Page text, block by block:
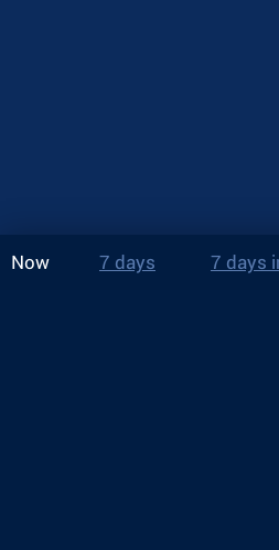
Now 7 days 7 days